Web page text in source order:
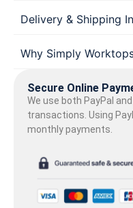
Delivery & Shipping
Why Simply
Secure Online
We use both PayPal
transactions. Using
monthly payments.